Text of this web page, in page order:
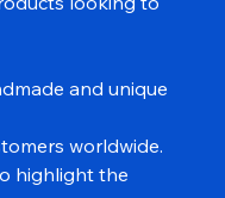
for artists,
looking to
worldwide.